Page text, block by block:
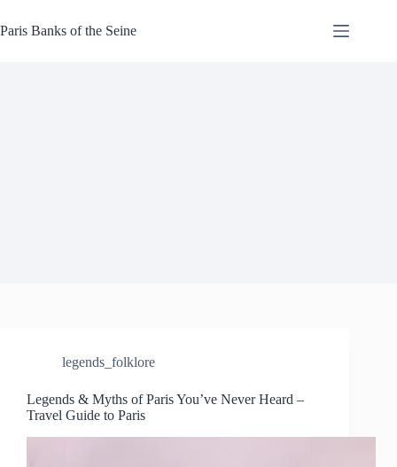
to
content
Paris Banks of the Seine
legends_folklore
Legends & Myths of Paris You’ve Never Heard –
Travel Guide to Paris